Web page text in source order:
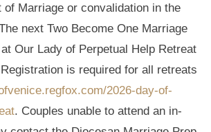
of Marriage or convalidation in the
next Two Become One Marriage
Our Lady of Perpetual Help Retreat
is required for all retreats
2026-day-of-
. Couples unable to attend an in-